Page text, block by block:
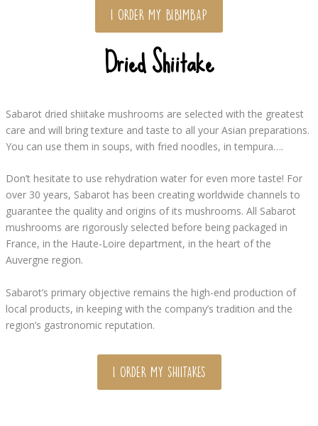
I ORDER MY BIBIMBAP
Dried Shiitake
Sabarot dried shiitake mushrooms are selected with the greatest
care and will bring texture and taste to all your Asian preparations.
You can use them in soups, with fried noodles, in tempura….
Don’t hesitate to use rehydration water for even more taste! For
over 30 years, Sabarot has been creating worldwide channels to
guarantee the quality and origins of its mushrooms. All Sabarot
mushrooms are rigorously selected before being packaged in
France, in the Haute-Loire department, in the heart of the
Auvergne region.
Sabarot’s primary objective remains the high-end production of
local products, in keeping with the company’s tradition and the
region’s gastronomic reputation.
I ORDER MY SHIITAKES